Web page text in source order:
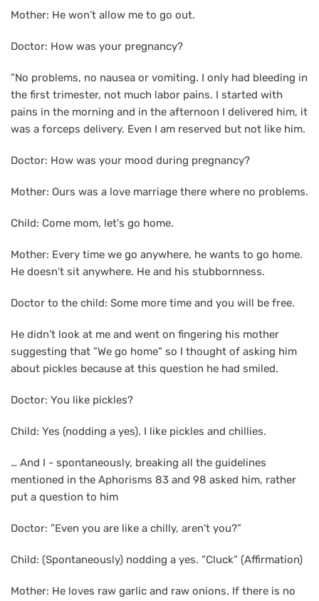
Mother: He won’t allow me to go out.
Doctor: How was your pregnancy?
”No problems, no nausea or vomiting. I only had bleeding in
the first trimester, not much labor pains. I started with
pains in the morning and in the afternoon I delivered him, it
was a forceps delivery. Even I am reserved but not like him.
Doctor: How was your mood during pregnancy?
Mother: Ours was a love marriage there where no problems.
Child: Come mom, let's go home.
Mother: Every time we go anywhere, he wants to go home.
He doesn’t sit anywhere. He and his stubbornness.
Doctor to the child: Some more time and you will be free.
He didn’t look at me and went on fingering his mother
suggesting that ”We go home” so I thought of asking him
about pickles because at this question he had smiled.
Doctor: You like pickles?
Child: Yes (nodding a yes). I like pickles and chillies.
… And I - spontaneously, breaking all the guidelines
mentioned in the Aphorisms 83 and 98 asked him, rather
put a question to him
Doctor: ”Even you are like a chilly, aren't you?”
Child: (Spontaneously) nodding a yes. ”Cluck” (Affirmation)
Mother: He loves raw garlic and raw onions. If there is no